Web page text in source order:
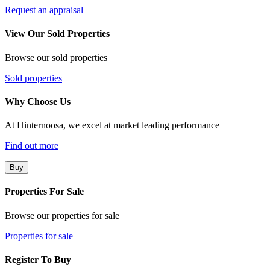
Request an appraisal
View Our Sold Properties
Browse our sold properties
Sold properties
Why Choose Us
At Hinternoosa, we excel at market leading performance
Find out more
Buy
Properties For Sale
Browse our properties for sale
Properties for sale
Register To Buy